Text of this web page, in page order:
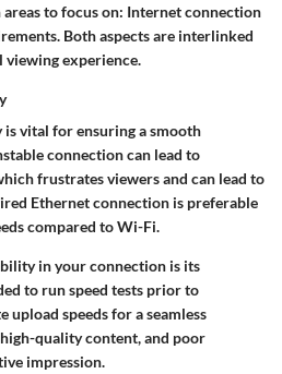
to focus on: Internet connection
Both aspects are interlinked
experience.
is vital for ensuring a smooth
connection can lead to
frustrates viewers and can lead to
Ethernet connection is preferable
compared to Wi-Fi.
in your connection is its
to run speed tests prior to
upload speeds for a seamless
quality content, and poor
impression.